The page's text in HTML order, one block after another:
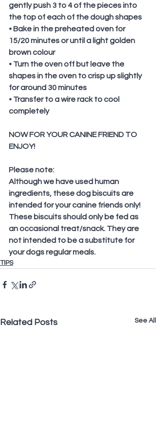
gently push 3 to 4 of the pieces into
the top of each of the dough shapes
• Bake in the preheated oven for
15/20 minutes or until a light golden
brown colour
• Turn the oven off but leave the
shapes in the oven to crisp up slightly
for around 30 minutes
• Transfer to a wire rack to cool
completely
NOW FOR YOUR CANINE FRIEND TO
ENJOY!
Please note:
Although we have used human
ingredients, these dog biscuits are
intended for your canine friends only!
These biscuits should only be fed as
an occasional treat/snack. They are
not intended to be a substitute for
your dogs regular meals.
TIPS
Related Posts See All